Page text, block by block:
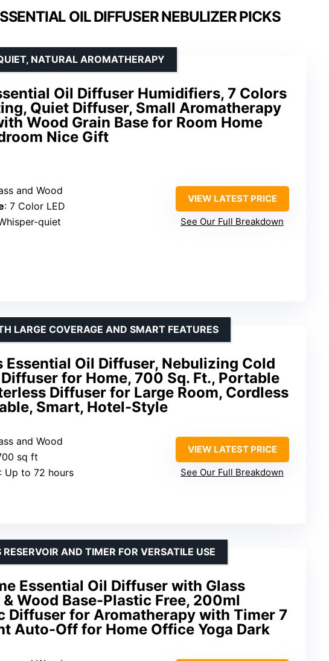
OIL DIFFUSER NEBULIZER PICKS
Oil Diffuser Humidifiers, 7 Colors
Quiet Diffuser, Small Aromatherapy
Wood Grain Base for Room Home
Nice Gift
NATURAL AROMATHERAPY
and Wood
: 7 Color LED
quiet
VIEW LATEST PRICE
See Our Full Breakdown
Essential Oil Diffuser, Nebulizing Cold
for Home, 700 Sq. Ft., Portable
Diffuser for Large Room, Cordless
Smart, Hotel-Style
LARGE COVERAGE AND SMART FEATURES
and Wood
sq ft
: Up to 72 hours
VIEW LATEST PRICE
See Our Full Breakdown
Essential Oil Diffuser with Glass
Wood Base-Plastic Free, 200ml
Diffuser for Aromatherapy with Timer 7
Auto-Off for Home Office Yoga Dark
AND TIMER FOR VERSATILE USE